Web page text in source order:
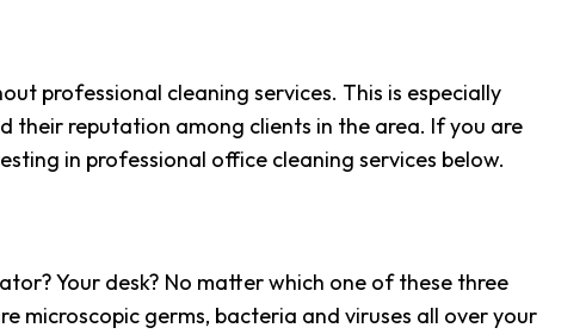
AREAS
professional cleaning services. This is especially
their reputation among clients in the area. If you are
in professional office cleaning services below.
Your desk? No matter which one of these three
microscopic germs, bacteria and viruses all over your